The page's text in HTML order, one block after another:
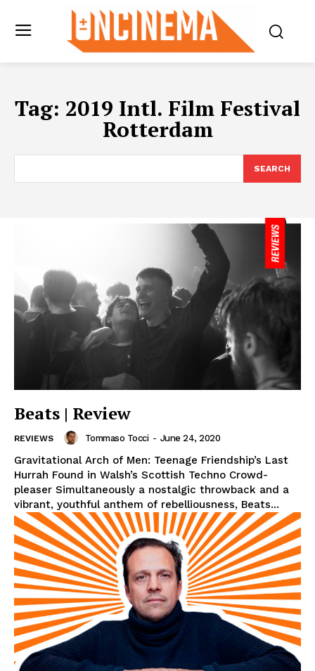
Tag: 2019 Intl. Film Festival
Rotterdam
SEARCH
Beats | Review
REVIEWS Tommaso Tocci - June 24, 2020
Gravitational Arch of Men: Teenage Friendship’s Last
Hurrah Found in Walsh’s Scottish Techno Crowd-
pleaser Simultaneously a nostalgic throwback and a
vibrant, youthful anthem of rebelliousness, Beats...